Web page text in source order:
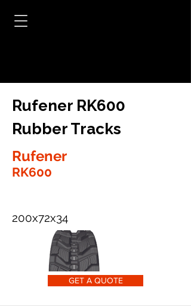
Rufener RK600
Rubber Tracks
Rufener
RK600
200x72x34
GET A QUOTE